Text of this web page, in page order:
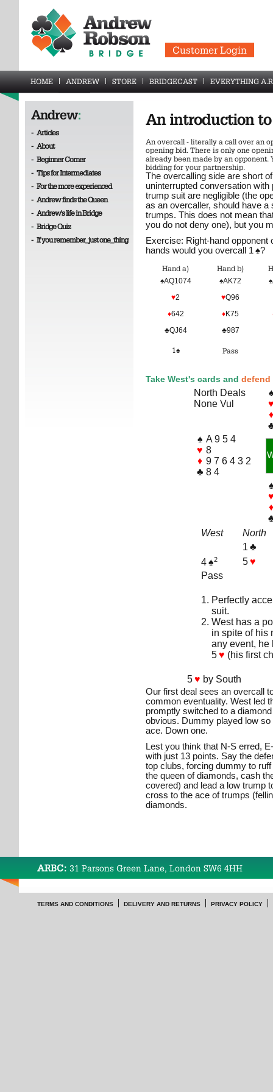
Customer Login
HOME ANDREW STORE BRIDGECAST EVERYTHING
Andrew:
- Articles
- About
- Beginner Corner
- Tips for Intermediates
- For the more experienced
- Andrew finds the Queen
- Andrew's life in Bridge
- Bridge Quiz
- If you remember_just one_thing
An introduction
An overcall - literally a call over an
opening bid. There is only one
already been made by an
bidding for your partnership.
The overcalling side are short
uninterrupted conversation
trump suit are negligible (the
as an overcaller, should have
trumps. This does not mean
you do not deny one), but you
Exercise: Right-hand opponent
hands would you overcall 1 ♠?
Hand a) Hand b)
♠AQ1074
♥2
♦642
♣QJ64
♠AK72
♥Q96
♦K75
♣987
1♠ Pass
Take West's cards and defend
North Deals
None Vul
♦
♠ A 9 5 4
♥ 8
♦ 9 7 6 4 3 2
♣ 8 4
♦
West
North
1 ♣
4♠2 5♥
Pass
Perfectly
suit.
West has a
in spite of his
any event, he
5♥ (his first
5♥ by South
Our first deal sees an overcall
common eventuality. West led
promptly switched to a
obvious. Dummy played low
ace. Down one.
Lest you think that N-S erred,
with just 13 points. Say the
top clubs, forcing dummy to
the queen of diamonds, cash
covered) and lead a low trump
cross to the ace of trumps
diamonds.
ARBC: 31 Parsons Green Lane, London SW6 4HH
TERMS AND CONDITIONS DELIVERY AND RETURNS PRIVACY POLICY